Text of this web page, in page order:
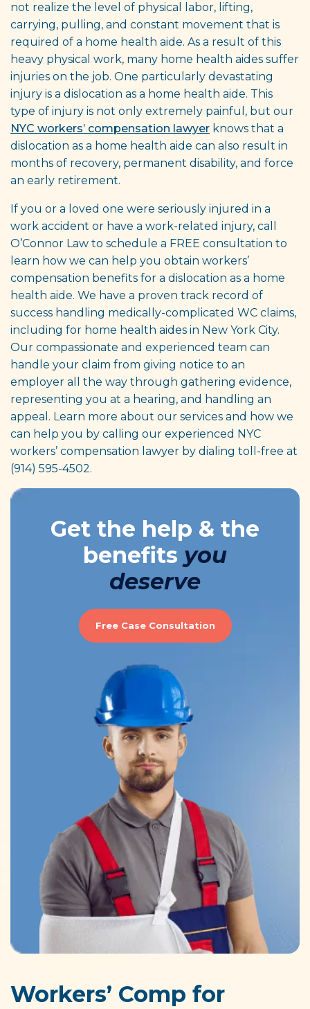
not realize the level of physical labor, lifting,
carrying, pulling, and constant movement that is
required of a home health aide. As a result of this
heavy physical work, many home health aides suffer
injuries on the job. One particularly devastating
injury is a dislocation as a home health aide. This
type of injury is not only extremely painful, but our
NYC workers’ compensation lawyer knows that a
dislocation as a home health aide can also result in
months of recovery, permanent disability, and force
an early retirement.
If you or a loved one were seriously injured in a
work accident or have a work-related injury, call
O’Connor Law to schedule a FREE consultation to
learn how we can help you obtain workers’
compensation benefits for a dislocation as a home
health aide. We have a proven track record of
success handling medically-complicated WC claims,
including for home health aides in New York City.
Our compassionate and experienced team can
handle your claim from giving notice to an
employer all the way through gathering evidence,
representing you at a hearing, and handling an
appeal. Learn more about our services and how we
can help you by calling our experienced NYC
workers’ compensation lawyer by dialing toll-free at
(914) 595-4502.
Get the help & the
benefits you
deserve
Free Case Consultation
Workers’ Comp for